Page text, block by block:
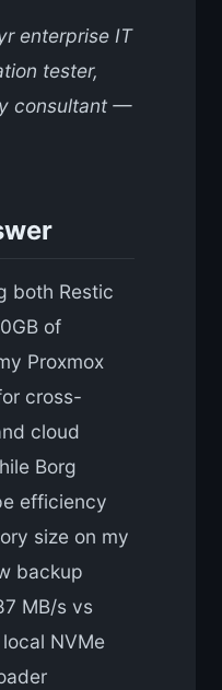
enterprise IT
tester,
consultant —
both Restic
of
Proxmox
cross-
cloud
Borg
efficiency
size on my
backup
MB/s vs
local NVMe